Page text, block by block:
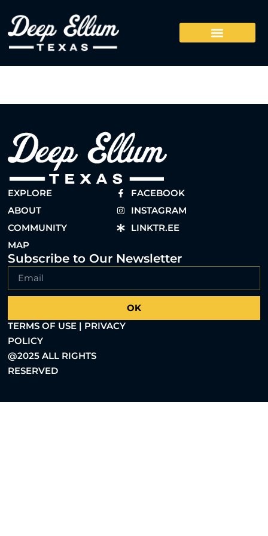
EXPLORE
ABOUT
COMMUNITY
MAP
FACEBOOK
INSTAGRAM
LINKTR.EE
Subscribe to Our Newsletter
OK
TERMS OF USE | PRIVACY
POLICY
@2025 ALL RIGHTS
RESERVED